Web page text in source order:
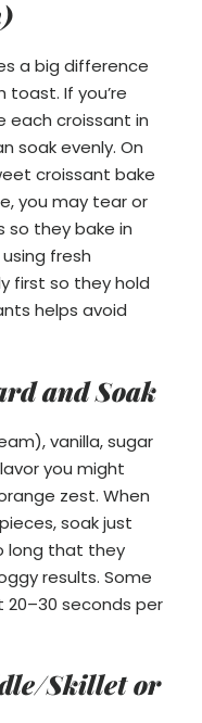
a big difference
toast. If you’re
each croissant in
soak evenly. On
croissant bake
you may tear or
so they bake in
fresh
first so they hold
helps avoid
and Soak
vanilla, sugar
you might
zest. When
soak just
long that they
results. Some
seconds per
Skillet or